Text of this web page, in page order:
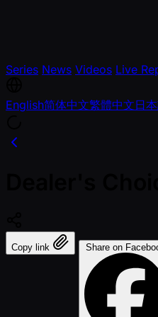
Series News Videos Live
English简体中文繁體中文日
Copy link Share on